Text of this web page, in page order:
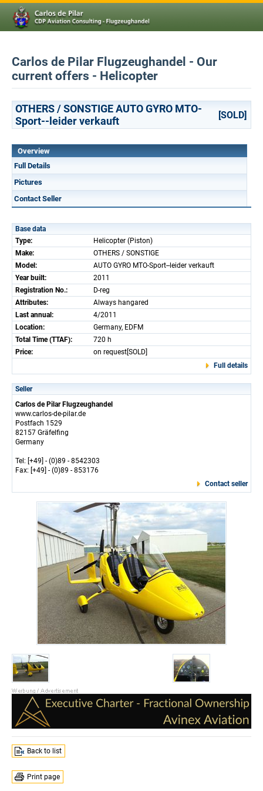
Carlos de Pilar Flugzeughandel - Our
current offers - Helicopter
OTHERS / SONSTIGE AUTO GYRO MTO-
Sport--leider verkauft
[SOLD]
Overview
Full Details
Pictures
Contact Seller
Base data
Type:
Helicopter (Piston)
Make:
OTHERS / SONSTIGE
Model:
AUTO GYRO MTO-Sport--leider verkauft
Year built:
2011
Registration No.:
D-reg
Attributes:
Always hangared
Last annual:
4/2011
Location:
Germany, EDFM
Total Time (TTAF):
720 h
Price:
on request[SOLD]
Full details
Seller
Carlos de Pilar Flugzeughandel
www.carlos-de-pilar.de
Postfach 1529
82157 Gräfelfing
Germany
Tel: [+49] - (0)89 - 8542303
Fax: [+49] - (0)89 - 853176
Contact seller
Back to list
Print page